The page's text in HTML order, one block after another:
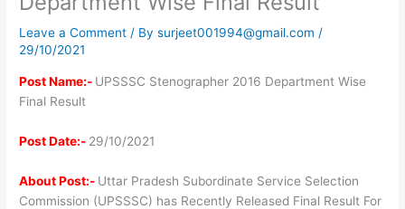
Leave a Comment / Bysurjeet001994@gmail.com/
29/10/2021
Post Name:- UPSSSC Stenographer 2016 Department Wise
Final Result
Post Date:- 29/10/2021
About Post:- Uttar Pradesh Subordinate Service Selection
Commission (UPSSSC) has Recently Released Final Result For